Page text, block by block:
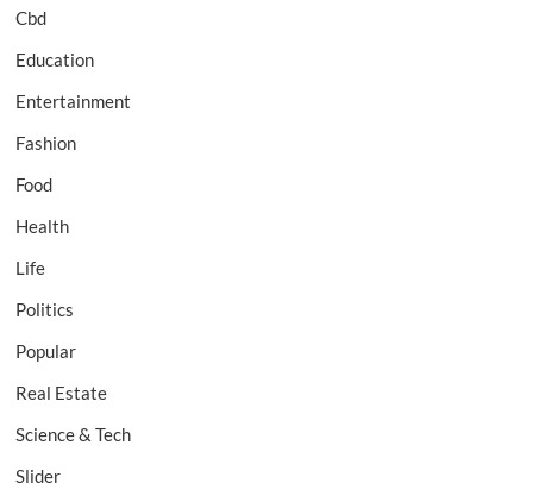
Cbd
Education
Entertainment
Fashion
Food
Health
Life
Politics
Popular
Real Estate
Science & Tech
Slider